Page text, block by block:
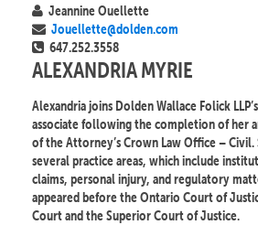
Jeannine Ouellette
Jouellette@dolden.com
647.252.3558
ALEXANDRIA MYRIE
Alexandria joins Dolden Wallace Folick
associate following the completion of her
of the Attorney’s Crown Law Office – Civil.
several practice areas, which include
claims, personal injury, and regulatory
appeared before the Ontario Court of
Court and the Superior Court of Justice.